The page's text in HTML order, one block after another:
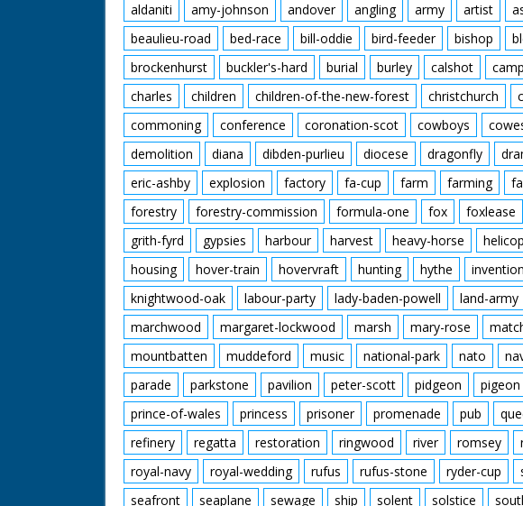
aldaniti
amy-johnson andover angling army artist
beaulieu-road
bed-race bill-oddie bird-feeder bishop
brockenhurst
buckler's-hard burial burley calshot camp
charles
children children-of-the-new-forest christchurch
commoning
conference coronation-scot cowboys
demolition
diana dibden-purlieu diocese dragonfly
eric-ashby
explosion factory fa-cup farm farming
forestry
forestry-commission formula-one fox foxlease
grith-fyrd
gypsies harbour harvest heavy-horse
housing
hover-train hovervraft hunting hythe
knightwood-oak
labour-party lady-baden-powell land-army
marchwood
margaret-lockwood marsh mary-rose
mountbatten
muddeford music national-park nato
parade
parkstone pavilion peter-scott pidgeon pigeon
prince-of-wales
princess prisoner promenade pub
refinery
regatta restoration ringwood river romsey
royal-navy
royal-wedding rufus rufus-stone ryder-cup
seafront
seaplane sewage ship solent solstice